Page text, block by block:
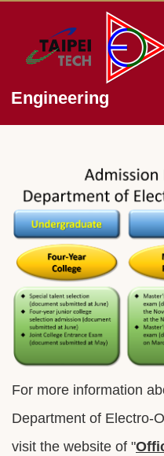
main
block
Engineering
For more information
Department of Electro-
visit the website of "